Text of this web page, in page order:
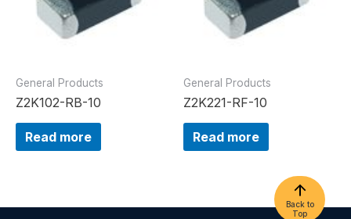
General Products
Z2K102-RB-10
Read more
General Products
Z2K221-RF-10
Read more
Back to
Top